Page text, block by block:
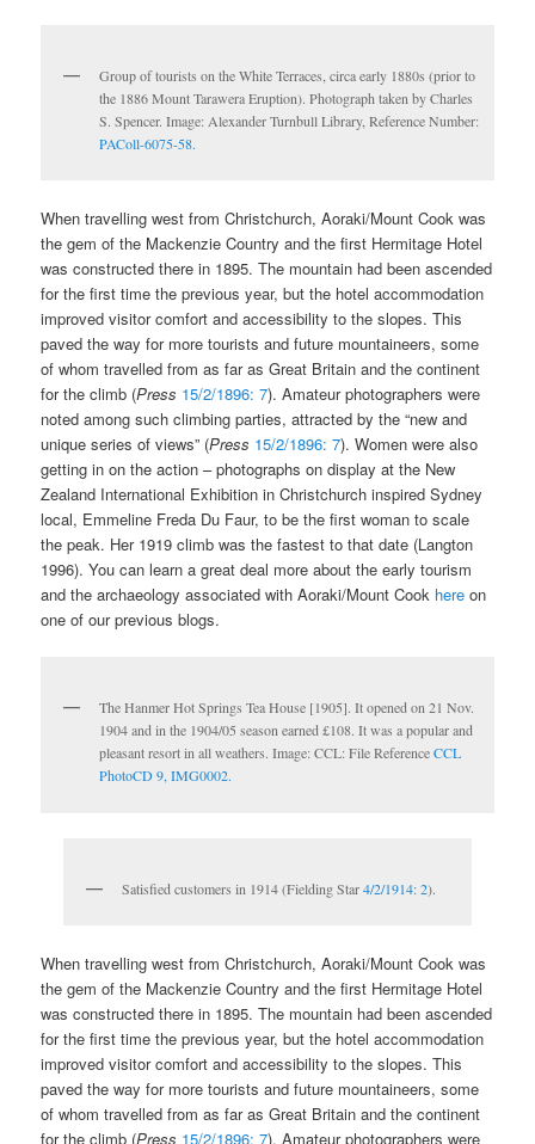
Group of tourists on the White Terraces, circa early 1880s (prior to
the 1886 Mount Tarawera Eruption). Photograph taken by Charles
S. Spencer. Image: Alexander Turnbull Library, Reference Number:
PAColl-6075-58.
When travelling west from Christchurch, Aoraki/Mount Cook was
the gem of the Mackenzie Country and the first Hermitage Hotel
was constructed there in 1895. The mountain had been ascended
for the first time the previous year, but the hotel accommodation
improved visitor comfort and accessibility to the slopes. This
paved the way for more tourists and future mountaineers, some
of whom travelled from as far as Great Britain and the continent
for the climb (Press 15/2/1896: 7). Amateur photographers were
noted among such climbing parties, attracted by the “new and
unique series of views” (Press 15/2/1896: 7). Women were also
getting in on the action – photographs on display at the New
Zealand International Exhibition in Christchurch inspired Sydney
local, Emmeline Freda Du Faur, to be the first woman to scale
the peak. Her 1919 climb was the fastest to that date (Langton
1996). You can learn a great deal more about the early tourism
and the archaeology associated with Aoraki/Mount Cook here on
one of our previous blogs.
The Hanmer Hot Springs Tea House [1905]. It opened on 21 Nov.
1904 and in the 1904/05 season earned £108. It was a popular and
pleasant resort in all weathers. Image: CCL: File ReferenceCCL
PhotoCD 9, IMG0002.
Satisfied customers in 1914 (Fielding Star4/2/1914: 2).
When travelling west from Christchurch, Aoraki/Mount Cook was
the gem of the Mackenzie Country and the first Hermitage Hotel
was constructed there in 1895. The mountain had been ascended
for the first time the previous year, but the hotel accommodation
improved visitor comfort and accessibility to the slopes. This
paved the way for more tourists and future mountaineers, some
of whom travelled from as far as Great Britain and the continent
for the climb (Press 15/2/1896: 7). Amateur photographers were